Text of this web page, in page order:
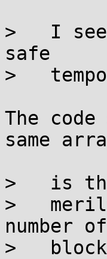
>   I
safe
>
The
same
>   is
>
number
>